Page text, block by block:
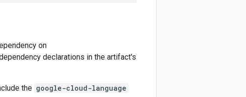
on
declarations in the artifact's
the google-cloud-language